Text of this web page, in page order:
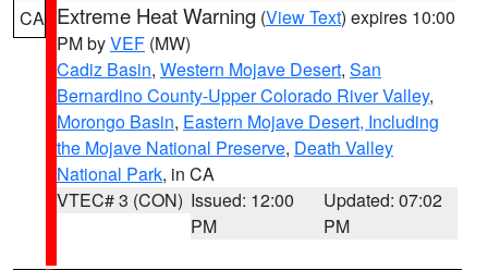
CA Extreme Heat Warning (View Text) expires 10:00
PM byVEF (MW)
Cadiz Basin, Western Mojave Desert, San
Bernardino County-Upper Colorado River Valley,
Morongo Basin, Eastern Mojave Desert, Including
the Mojave National Preserve, Death Valley
National Park, in CA
VTEC# 3 (CON) Issued: 12:00
PM
Updated: 07:02
PM